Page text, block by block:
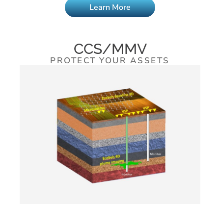
Learn More
CCS/MMV
PROTECT YOUR ASSETS